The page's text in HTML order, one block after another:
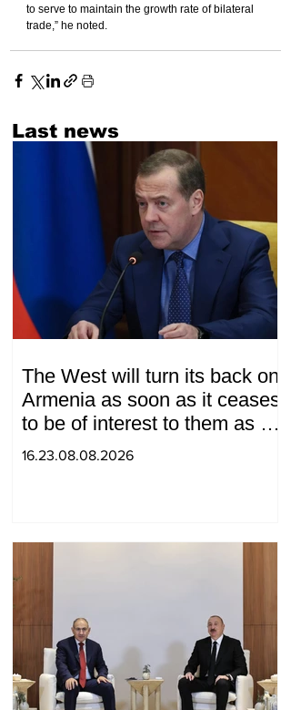
to serve to maintain the growth rate of bilateral
trade,” he noted.
Last news
The West will turn its back on
Armenia as soon as it ceases
to be of interest to them as a
"tool against Russia":
16.23.08.08.2026